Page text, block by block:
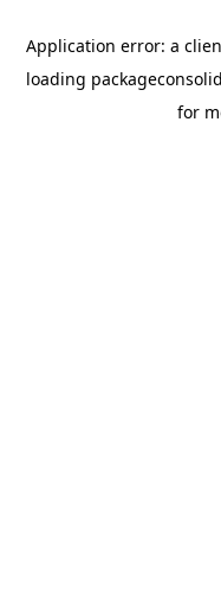
Application error: a
loading
for